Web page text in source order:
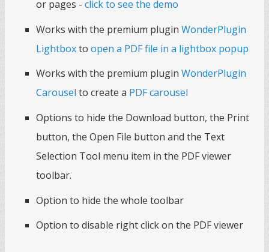
or pages - click to see the demo
Works with the premium plugin WonderPlugin
Lightboxto open a PDF file in a lightbox popup
Works with the premium plugin WonderPlugin
Carousel to create a PDF carousel
Options to hide the Download button, the Print
button, the Open File button and the Text
Selection Tool menu item in the PDF viewer
toolbar.
Option to hide the whole toolbar
Option to disable right click on the PDF viewer